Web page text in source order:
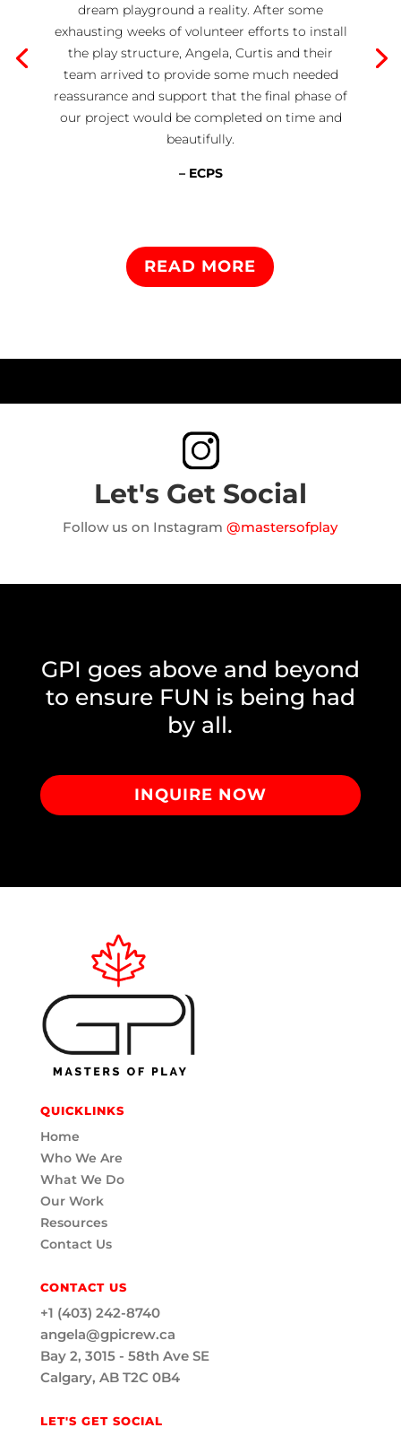
dream playground a reality. After some
exhausting weeks of volunteer efforts to install
the play structure, Angela, Curtis and their
team arrived to provide some much needed
reassurance and support that the final phase of
our project would be completed on time and
beautifully.
– ECPS
READ MORE
Let's Get Social
Follow us on Instagram@mastersofplay
GPI goes above and beyond
to ensure FUN is being had
by all.
INQUIRE NOW
QUICKLINKS
Home
Who We Are
What We Do
Our Work
Resources
Contact Us
CONTACT US
+1 (403) 242-8740
angela@gpicrew.ca
Bay 2, 3015 - 58th Ave SE
Calgary, AB T2C 0B4
LET'S GET SOCIAL